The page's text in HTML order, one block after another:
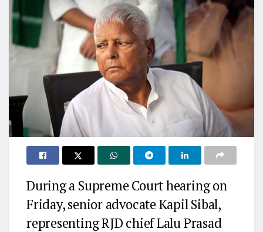
During a Supreme Court hearing on
Friday, senior advocate Kapil Sibal,
representing RJD chief Lalu Prasad